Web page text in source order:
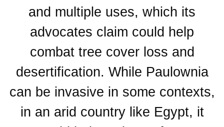
and multiple uses, which its
advocates claim could help
combat tree cover loss and
desertification. While Paulownia
can be invasive in some contexts,
in an arid country like Egypt, it